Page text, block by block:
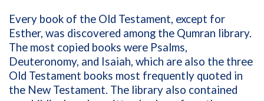
Every book of the Old Testament, except for
Esther, was discovered among the Qumran library.
The most copied books were Psalms,
Deuteronomy, and Isaiah, which are also the three
Old Testament books most frequently quoted in
the New Testament. The library also contained